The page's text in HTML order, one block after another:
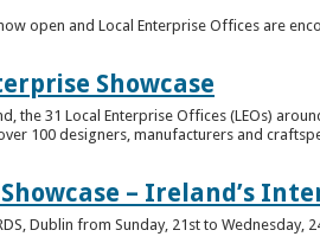
open and Local Enterprise Offices are
Showcase
the 31 Local Enterprise Offices (LEOs)
100 designers, manufacturers and
– Ireland’s
Dublin from Sunday, 21st to Wednesday,